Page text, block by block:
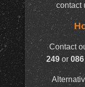
contact
Contact
249 or